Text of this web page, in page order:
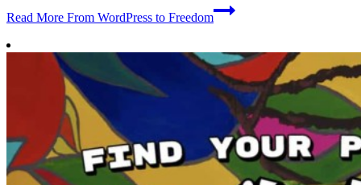
Read More From WordPress to Freedom